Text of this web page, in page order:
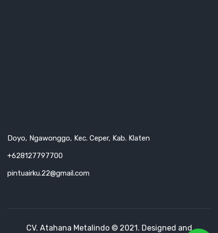
Doyo, Ngawonggo, Kec. Ceper, Kab. Klaten
+628127797700
pintuairku.22@gmail.com
CV. Atahana Metalindo © 2021. Designed and